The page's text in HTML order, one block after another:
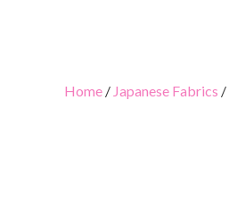
Home / Japanese Fabrics /